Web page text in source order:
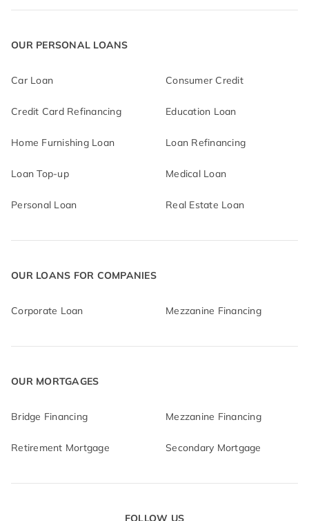
FOLLOW US
OUR PERSONAL LOANS
Car Loan Consumer Credit
Credit Card Refinancing Education Loan
Home Furnishing Loan Loan Refinancing
Loan Top-up Medical Loan
Personal Loan Real Estate Loan
OUR LOANS FOR COMPANIES
Corporate Loan Mezzanine Financing
OUR MORTGAGES
Bridge Financing Mezzanine Financing
Retirement Mortgage Secondary Mortgage